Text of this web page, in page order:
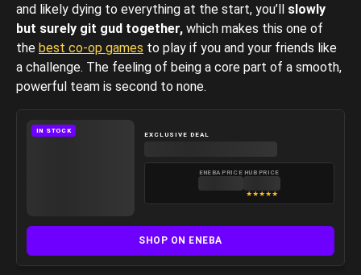
and likely dying to everything at the start, you’ll slowly
but surely git gud together, which makes this one of
the best co-op games to play if you and your friends like
a challenge. The feeling of being a core part of a smooth,
powerful team is second to none.
IN STOCK
EXCLUSIVE DEAL
ENEBA PRICE HUB PRICE
★★★★★
SHOP ON ENEBA